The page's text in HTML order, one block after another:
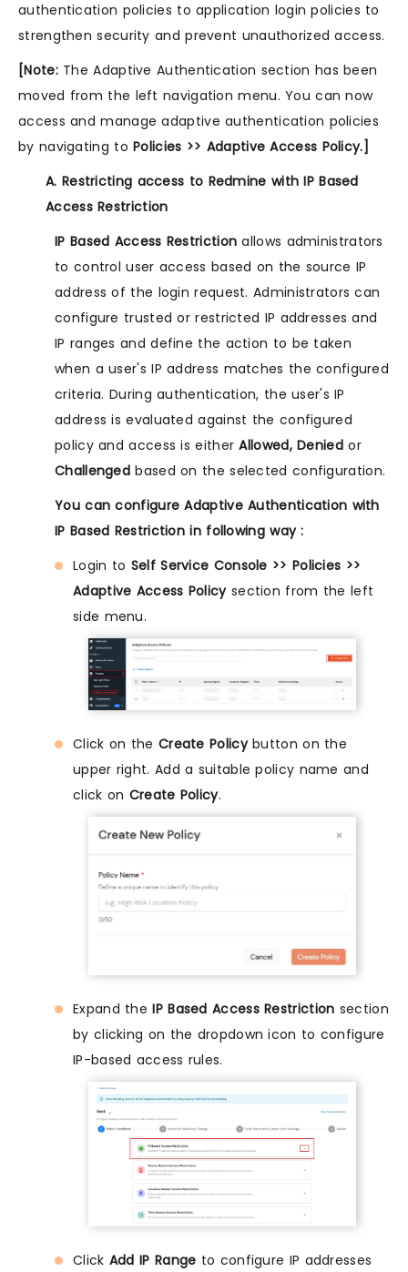
authentication policies to application login policies to
strengthen security and prevent unauthorized access.
[Note:The Adaptive Authentication section has been
moved from the left navigation menu. You can now
access and manage adaptive authentication policies
by navigating toPolicies >> Adaptive Access Policy.]
A. Restricting access to Redmine with IP Based
Access Restriction
IP Based Access Restriction allows administrators
to control user access based on the source IP
address of the login request. Administrators can
configure trusted or restricted IP addresses and
IP ranges and define the action to be taken
when a user's IP address matches the configured
criteria. During authentication, the user's IP
address is evaluated against the configured
policy and access is eitherAllowed, Deniedor
Challenged based on the selected configuration.
You can configure Adaptive Authentication with
IP Based Restriction in following way :
Login to Self Service Console >> Policies >>
Adaptive Access Policysection from the left
side menu.
Click on the Create Policybutton on the
upper right. Add a suitable policy name and
click on Create Policy.
Expand theIP Based Access Restriction section
by clicking on the dropdown icon to configure
IP-based access rules.
Click Add IP Range to configure IP addresses